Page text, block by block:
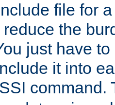
file for
the
just have
it into
SSI command.